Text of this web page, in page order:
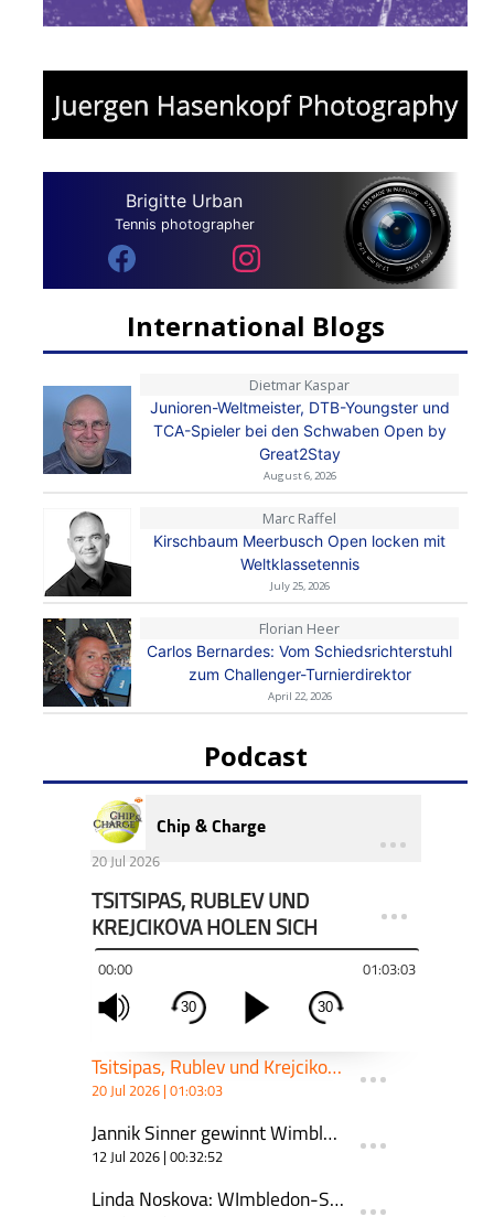
Brigitte Urban
Tennis photographer
International Blogs
Dietmar Kaspar
Junioren-Weltmeister, DTB-Youngster und
TCA-Spieler bei den Schwaben Open by
Great2Stay
August 6, 2026
Marc Raffel
Kirschbaum Meerbusch Open locken mit
Weltklassetennis
July 25, 2026
Florian Heer
Carlos Bernardes: Vom Schiedsrichterstuhl
zum Challenger-Turnierdirektor
April 22, 2026
Podcast